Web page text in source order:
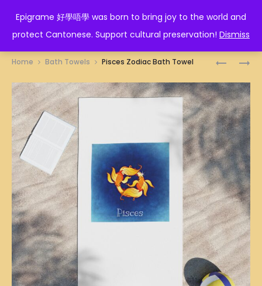
Epigrame 好學唔學 was born to bring joy to the world and
protect Cantonese. Support cultural preservation! Dismiss
EPIGRAME 好學唔學
BATH
TOWEL
GUY
BATH
TOWEL
Home Bath Towels Pisces Zodiac Bath Towel